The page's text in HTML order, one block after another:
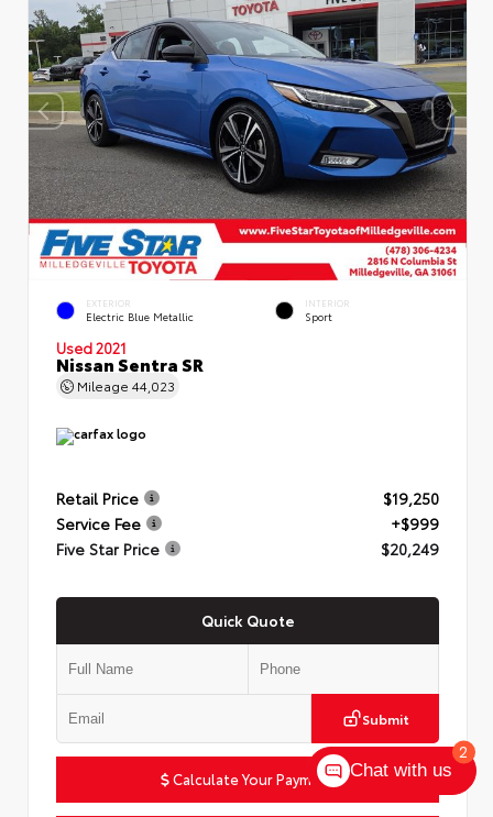
EXTERIOR
Electric Blue Metallic
INTERIOR
Sport
Used 2021
Nissan Sentra SR
Mileage 44,023
Retail Price
$19,250
Service Fee
+$999
Five Star Price
$20,249
Quick Quote
Submit
Calculate Your Payment
2
Chat with us